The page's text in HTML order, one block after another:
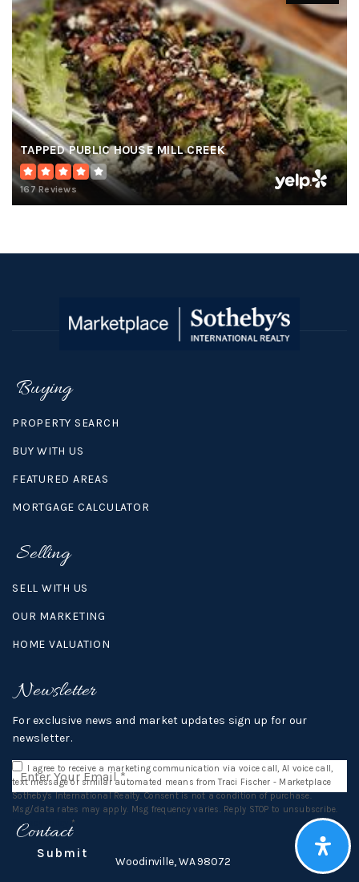
TAPPED PUBLIC HOUSE MILL CREEK
167 Reviews
Buying
PROPERTY SEARCH
BUY WITH US
FEATURED AREAS
MORTGAGE CALCULATOR
Selling
SELL WITH US
OUR MARKETING
HOME VALUATION
Contact
16812 140th Ave NE, Woodinville, WA 98072
Newsletter
For exclusive news and market updates sign up for our
newsletter.
Email
*
I agree to receive a marketing communication via voice call, AI voice call,
text message or similar automated means from Traci Fischer - Marketplace
Sotheby's International Realty. Consent is not a condition of purchase.
Msg/data rates may apply. Msg frequency varies. Reply STOP to unsubscribe.
Privacy Policy
*
Submit